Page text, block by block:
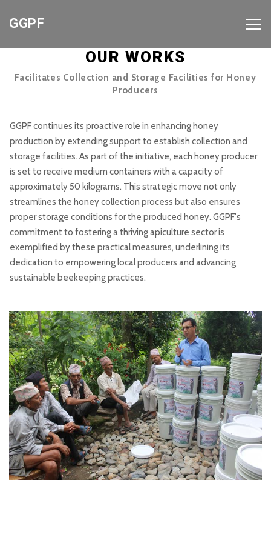
GGPF
OUR WORKS
Facilitates Collection and Storage Facilities for Honey
Producers
GGPF continues its proactive role in enhancing honey
production by extending support to establish collection and
storage facilities. As part of the initiative, each honey producer
is set to receive medium containers with a capacity of
approximately 50 kilograms. This strategic move not only
streamlines the honey collection process but also ensures
proper storage conditions for the produced honey. GGPF's
commitment to fostering a thriving apiculture sector is
exemplified by these practical measures, underlining its
dedication to empowering local producers and advancing
sustainable beekeeping practices.